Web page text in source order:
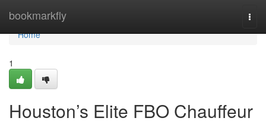
bookmarkfly
Home
Home
1
Houston’s Elite FBO Chauffeur